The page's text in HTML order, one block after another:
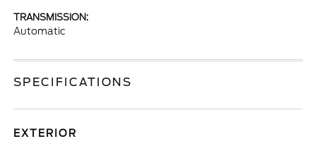
TRANSMISSION:
Automatic
SPECIFICATIONS
EXTERIOR